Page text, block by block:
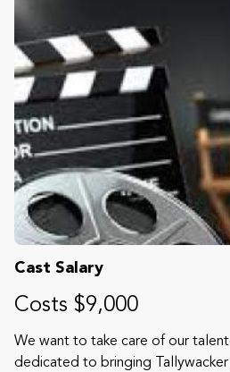
Cast Salary
Costs $9,000
We want to take care of our
dedicated to bringing